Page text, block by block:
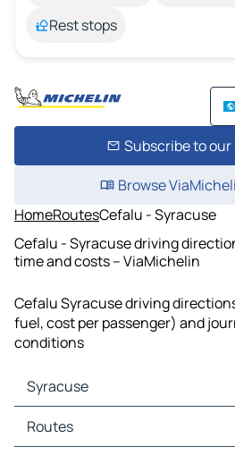
Rest stops
Subscribe to
Browse
HomeRoutesCefalu - Syracuse
Cefalu - Syracuse driving
time and costs – ViaMichelin
Cefalu Syracuse driving
fuel, cost per passenger) and
conditions
Syracuse
Syracuse Maps
Syracuse Traffic
Routes